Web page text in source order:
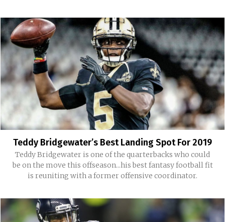
Teddy Bridgewater’s Best Landing Spot For 2019
Teddy Bridgewater is one of the quarterbacks who could
be on the move this offseason...his best fantasy football fit
is reuniting with a former offensive coordinator.